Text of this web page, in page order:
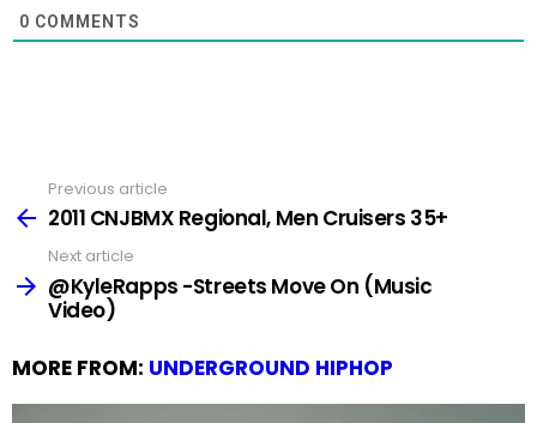
0 COMMENTS
more
Previous article
2011 CNJBMX Regional, Men Cruisers 35+
Next article
@KyleRapps -Streets Move On (Music
Video)
MORE FROM: UNDERGROUND HIPHOP